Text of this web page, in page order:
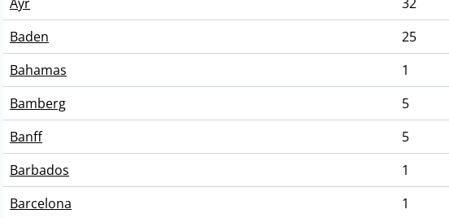
Baden
25
Bahamas
1
Bamberg
5
Banff
5
Barbados
1
Barcelona
1